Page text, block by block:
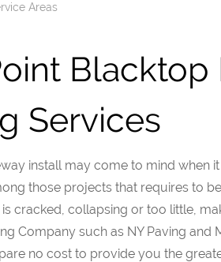
Areas
Blacktop
Services
install may come to mind when
those projects that requires to
cracked, collapsing or too little,
Company such as NY Paving and
no cost to provide you the